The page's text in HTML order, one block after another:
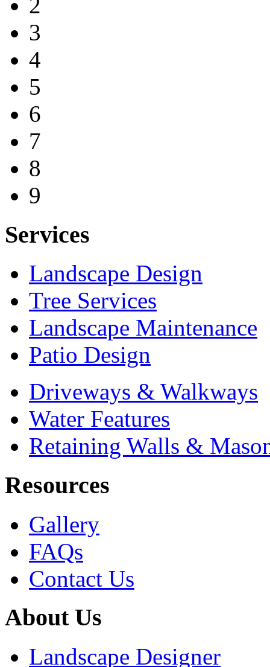
3
4
5
6
7
8
9
Services
Landscape Design
Tree Services
Landscape Maintenance
Patio Design
Driveways & Walkways
Water Features
Retaining Walls &
Resources
Gallery
FAQs
Contact Us
About Us
Landscape Designer